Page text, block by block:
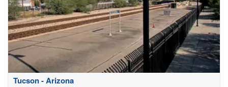
Tucson - Arizona